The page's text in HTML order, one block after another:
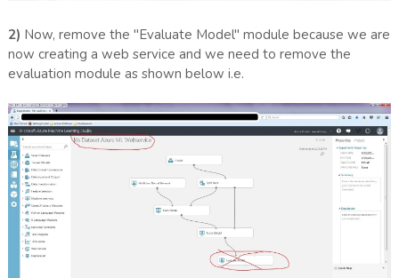
2) Now, remove the "Evaluate Model" module because we are
now creating a web service and we need to remove the
evaluation module as shown below i.e.